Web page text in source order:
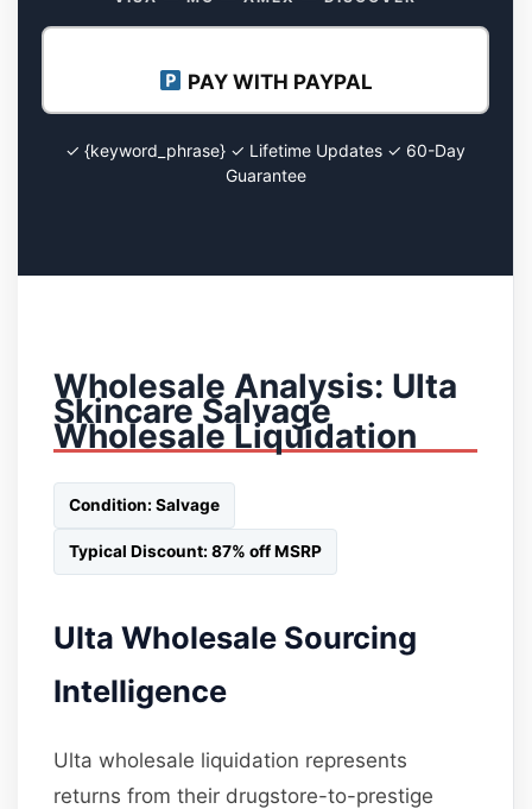
PAY WITH PAYPAL
✓ {keyword_phrase} ✓ Lifetime Updates ✓ 60-Day
Guarantee
Wholesale Analysis: Ulta
Skincare Salvage
Wholesale Liquidation
Condition: Salvage
Typical Discount: 87% off MSRP
Ulta Wholesale Sourcing
Intelligence
Ulta wholesale liquidation represents
returns from their drugstore-to-prestige